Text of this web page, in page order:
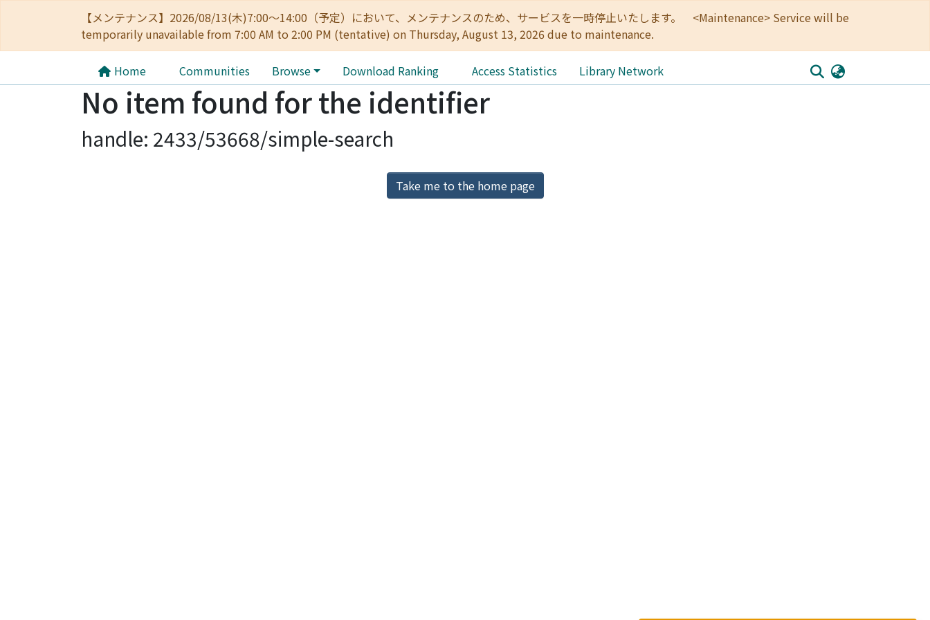
【メンテナンス】2026/08/13(木)7:00～14:00（予定）において、メンテナンスのため、サービスを一時停止いたします。 <Maintenance> Service will be
temporarily unavailable from 7:00 AM to 2:00 PM (tentative) on Thursday, August 13, 2026 due to maintenance.
Home Communities Browse Download Ranking Access Statistics Library Network
No item found for the identifier
handle: 2433/53668/simple-search
Take me to the home page